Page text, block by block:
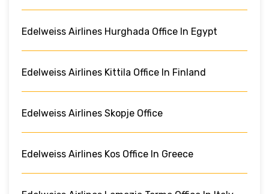
Edelweiss Airlines Hurghada Office In Egypt
Edelweiss Airlines Kittila Office In Finland
Edelweiss Airlines Skopje Office
Edelweiss Airlines Kos Office In Greece